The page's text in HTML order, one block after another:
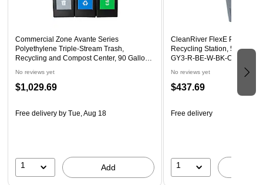
Commercial Zone Avante Series
Polyethylene Triple-Stream Trash,
Recycling and Compost Center, 90 Gallon,
No reviews yet
$1,029.69
Free delivery by Tue, Aug 18
1 Add
CleanRiver FlexE Plastic
Recycling Station, 50
GY3-R-BE-W-BK-C-GN)
No reviews yet
$437.69
Free delivery
1